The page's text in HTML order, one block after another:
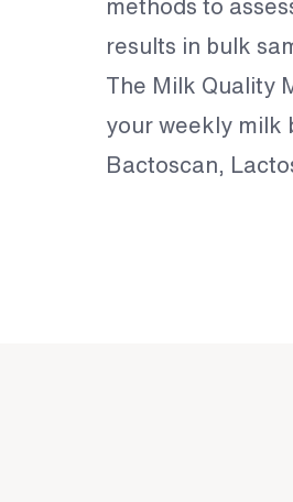
methods to
results in bulk
The Milk Quality
your weekly milk
Bactoscan,